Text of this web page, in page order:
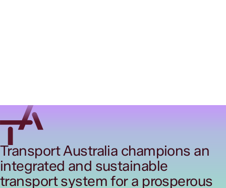
Transport Australia champions an
integrated and sustainable
transport system for a prosperous